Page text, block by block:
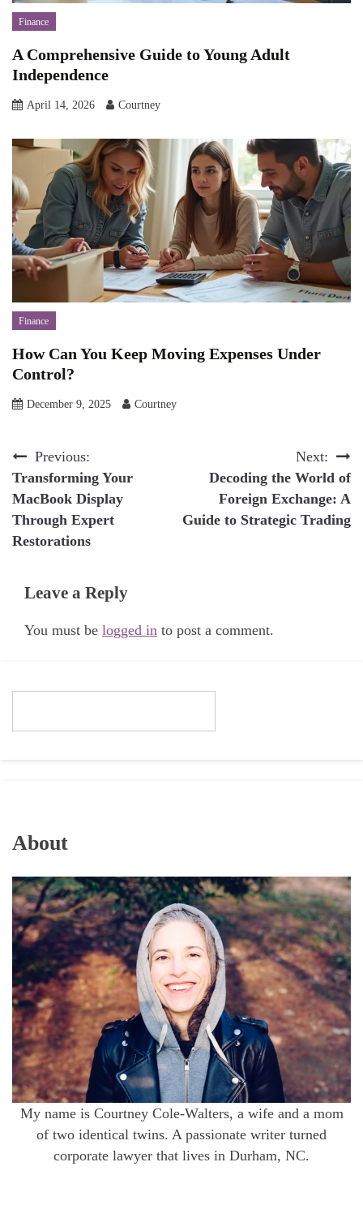
Finance
A Comprehensive Guide to Young Adult
Independence
April 14, 2026 Courtney
Finance
How Can You Keep Moving Expenses Under
Control?
December 9, 2025 Courtney
Post
navigation
Previous:
Transforming Your
MacBook Display
Through Expert
Restorations
Next:
Decoding the World of
Foreign Exchange: A
Guide to Strategic Trading
Leave a Reply
You must be logged in to post a comment.
About
My name is Courtney Cole-Walters, a wife and a mom
of two identical twins. A passionate writer turned
corporate lawyer that lives in Durham, NC.